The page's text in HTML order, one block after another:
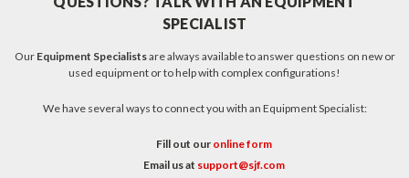
SPECIALIST
Our Equipment Specialistsare always available to answer questions on new or
used equipment or to help with complex configurations!
We have several ways to connect you with an Equipment Specialist:
Fill out our online form
Email us at support@sjf.com